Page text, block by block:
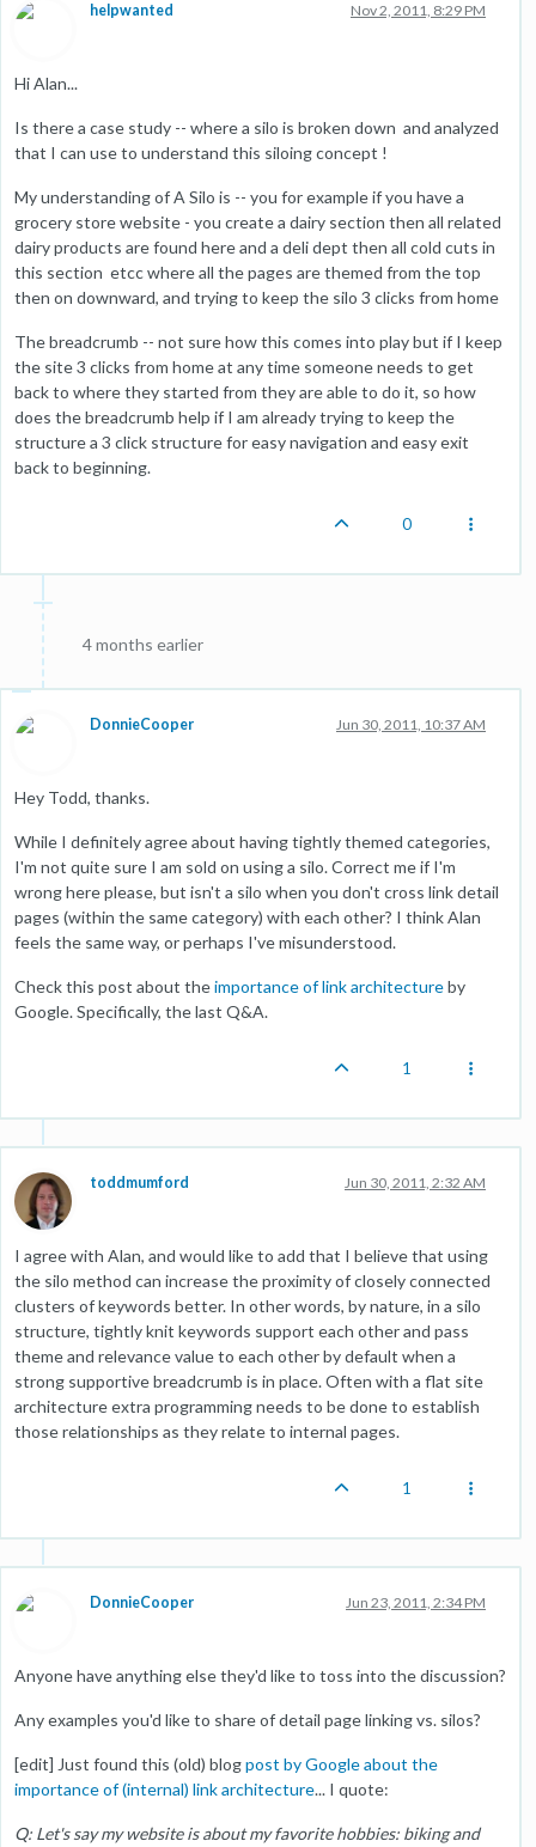
helpwanted Nov 2, 2011, 8:29 PM
Hi Alan...
Is there a case study -- where a silo is broken down and analyzed
that I can use to understand this siloing concept !
My understanding of A Silo is -- you for example if you have a
grocery store website - you create a dairy section then all related
dairy products are found here and a deli dept then all cold cuts in
this section etcc where all the pages are themed from the top
then on downward, and trying to keep the silo 3 clicks from home
The breadcrumb -- not sure how this comes into play but if I keep
the site 3 clicks from home at any time someone needs to get
back to where they started from they are able to do it, so how
does the breadcrumb help if I am already trying to keep the
structure a 3 click structure for easy navigation and easy exit
back to beginning.
0
4 months earlier
DonnieCooper Jun 30, 2011, 10:37 AM
Hey Todd, thanks.
While I definitely agree about having tightly themed categories,
I'm not quite sure I am sold on using a silo. Correct me if I'm
wrong here please, but isn't a silo when you don't cross link detail
pages (within the same category) with each other? I think Alan
feels the same way, or perhaps I've misunderstood.
Check this post about theimportance of link architectureby
Google. Specifically, the last Q&A.
1
toddmumford Jun 30, 2011, 2:32 AM
I agree with Alan, and would like to add that I believe that using
the silo method can increase the proximity of closely connected
clusters of keywords better. In other words, by nature, in a silo
structure, tightly knit keywords support each other and pass
theme and relevance value to each other by default when a
strong supportive breadcrumb is in place. Often with a flat site
architecture extra programming needs to be done to establish
those relationships as they relate to internal pages.
1
DonnieCooper Jun 23, 2011, 2:34 PM
Anyone have anything else they'd like to toss into the discussion?
Any examples you'd like to share of detail page linking vs. silos?
[edit] Just found this (old) blogpost by Google about the
importance of (internal) link architecture... I quote:
Q: Let's say my website is about my favorite hobbies: biking and